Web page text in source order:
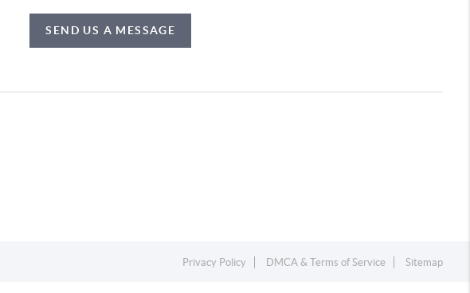
SEND US A MESSAGE
Privacy Policy DMCA & Terms of Service Sitemap